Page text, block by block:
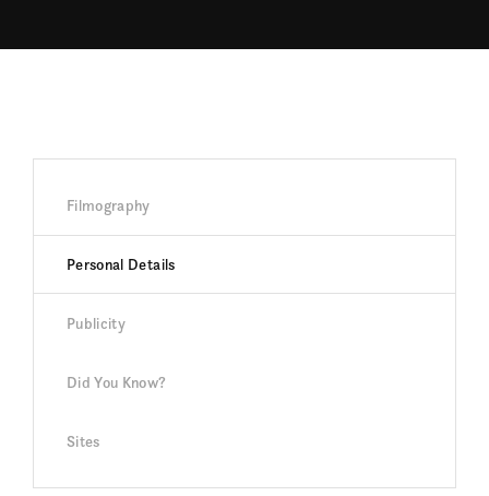
Filmography
Personal Details
Publicity
Did You Know?
Sites